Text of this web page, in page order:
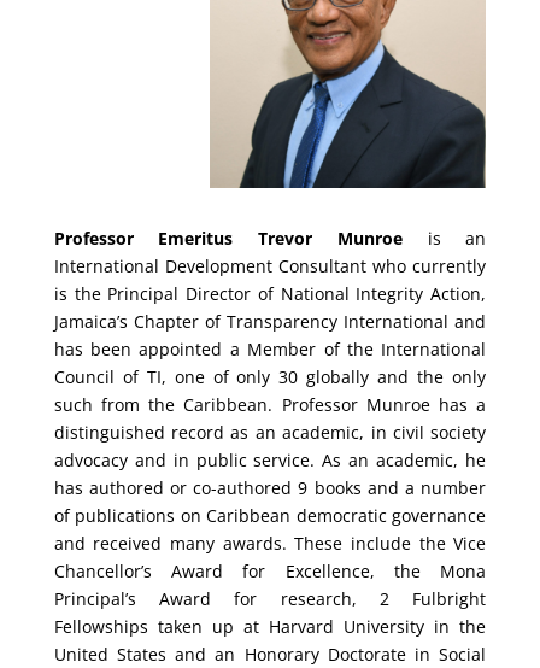
Professor Emeritus Trevor Munroeis an
International Development Consultant who currently
is the Principal Director of National Integrity Action,
Jamaica’s Chapter of Transparency International and
has been appointed a Member of the International
Council of TI, one of only 30 globally and the only
such from the Caribbean. Professor Munroe has a
distinguished record as an academic, in civil society
advocacy and in public service. As an academic, he
has authored or co-authored 9 books and a number
of publications on Caribbean democratic governance
and received many awards. These include the Vice
Chancellor’s Award for Excellence, the Mona
Principal’s Award for research, 2 Fulbright
Fellowships taken up at Harvard University in the
United States and an Honorary Doctorate in Social